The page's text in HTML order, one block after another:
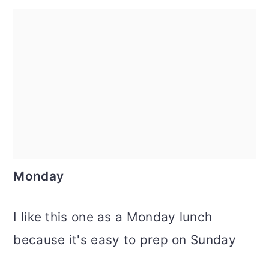
Monday
I like this one as a Monday lunch
because it's easy to prep on Sunday